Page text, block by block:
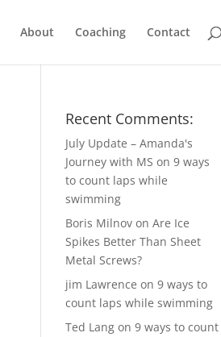
About Coaching Contact
Recent Comments:
July Update – Amanda's
Journey with MS on9 ways
to count laps while
swimming
Boris Milnov onAre Ice
Spikes Better Than Sheet
Metal Screws?
jim Lawrence on9 ways to
count laps while swimming
Ted Lang on9 ways to count